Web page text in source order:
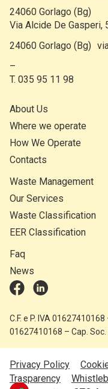
24060 Gorlago (Bg)
Via Alcide De Gasperi,
24060 Gorlago (Bg)
–
T. 035 95 11 98
About Us
Where we operate
How We Operate
Contacts
Waste Management
Our Services
Waste Classification
EER Classification
Faq
News
C.F. e P. IVA
01627410168 – Cap. Soc.
Privacy Policy
Trasparency